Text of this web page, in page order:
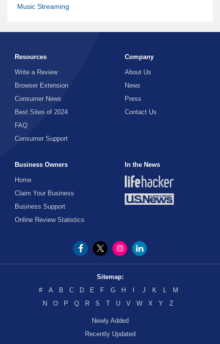
Music Streaming
Resources
Write a Review
Browser Extension
Consumer News
Best Sites of 2024
FAQ
Consumer Support
Company
About Us
News
Press
Contact Us
Business Owners
Home
Claim Your Business
Business Support
Online Review Statistics
In the News
Sitemap:
#
A B C D E F G H J K L
M
N
O P Q R S T U V W X Y Z
Newly Added
Recently Updated